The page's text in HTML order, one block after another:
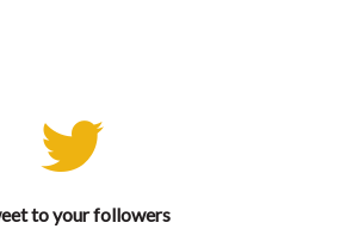
to your followers
followers know that you are
complimentary registration.